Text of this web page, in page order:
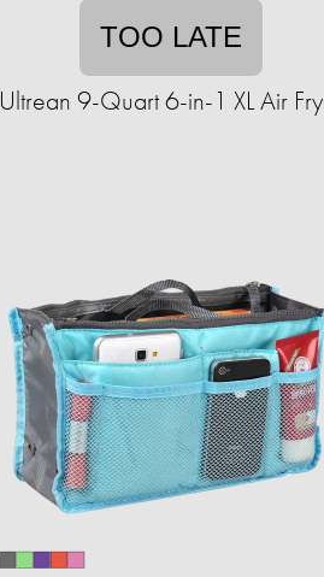
TOO LATE
Ultrean 9-Quart 6-in-1 XL Air